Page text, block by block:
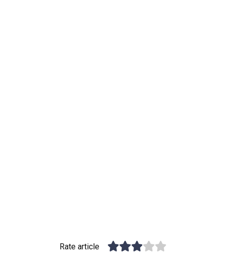
Rate article